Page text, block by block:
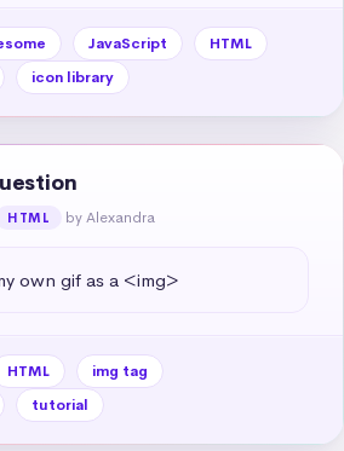
JavaScript
HTML
icon library
HTML by Alexandra
own gif as a <img>
HTML
img tag
tutorial